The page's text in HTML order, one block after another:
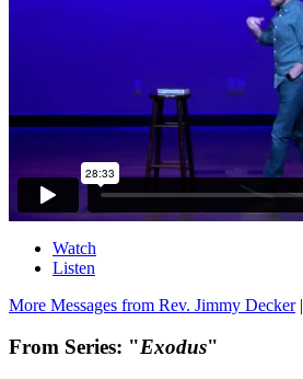
Watch
Listen
More Messages from Rev. Jimmy Decker|
From Series: "Exodus"